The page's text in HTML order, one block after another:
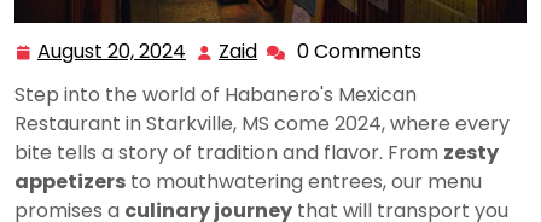
August 20, 2024 August
20,
2024
Zaid Zaid 0 Comments
Step into the world of Habanero's Mexican
Restaurant in Starkville, MS come 2024, where every
bite tells a story of tradition and flavor. From zesty
appetizers to mouthwatering entrees, our menu
promises a culinary journey that will transport you